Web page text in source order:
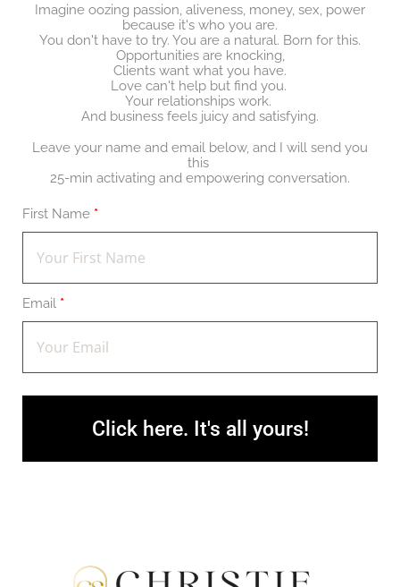
Imagine oozing passion, aliveness, money, sex, power
because it's who you are.
You don't have to try. You are a natural. Born for this.
Opportunities are knocking,
Clients want what you have.
Love can't help but find you.
Your relationships work.
And business feels juicy and satisfying.
Leave your name and email below, and I will send you
this
25-min activating and empowering conversation.
First Name *
Email *
Click here. It's all yours!